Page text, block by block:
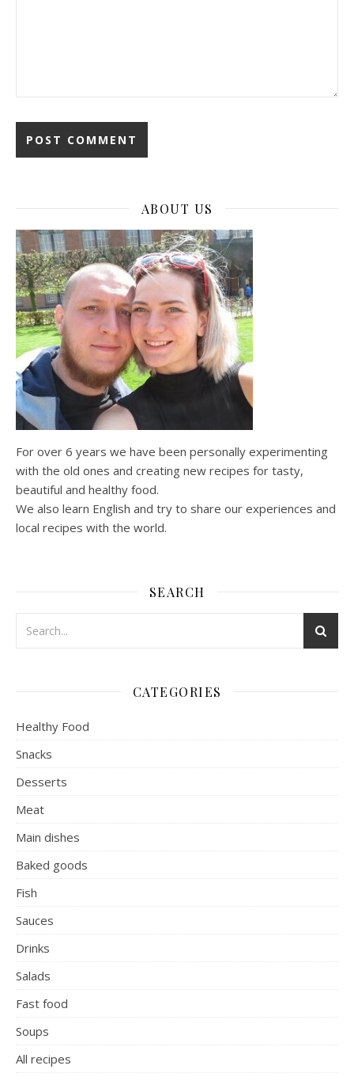
ABOUT US
For over 6 years we have been personally experimenting
with the old ones and creating new recipes for tasty,
beautiful and healthy food.
We also learn English and try to share our experiences and
local recipes with the world.
SEARCH
CATEGORIES
Healthy Food
Snacks
Desserts
Meat
Main dishes
Baked goods
Fish
Sauces
Drinks
Salads
Fast food
Soups
All recipes